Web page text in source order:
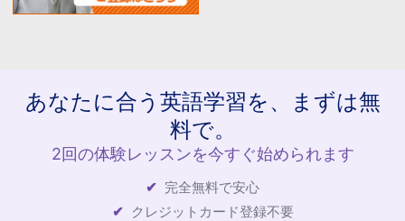
あなたに合う英語学習を、まずは無
料で。
2回の体験レッスンを今すぐ始められます
完全無料で安心
クレジットカード登録不要